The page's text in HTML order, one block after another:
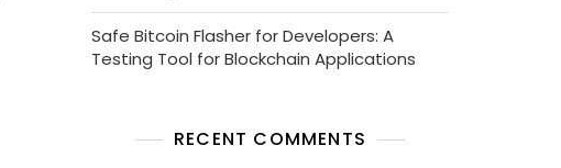
Safe Bitcoin Flasher for Developers: A
Testing Tool for Blockchain Applications
RECENT COMMENTS